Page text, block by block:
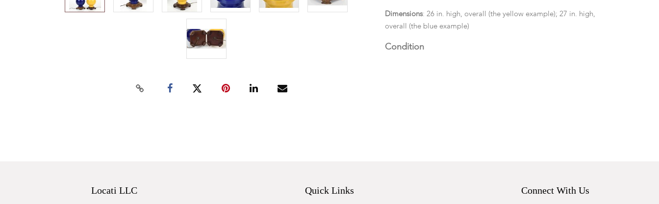
Dimensions: 26 in. high, overall (the yellow example); 27 in. high,
overall (the blue example)
Condition
Locati LLC Quick Links Connect With Us